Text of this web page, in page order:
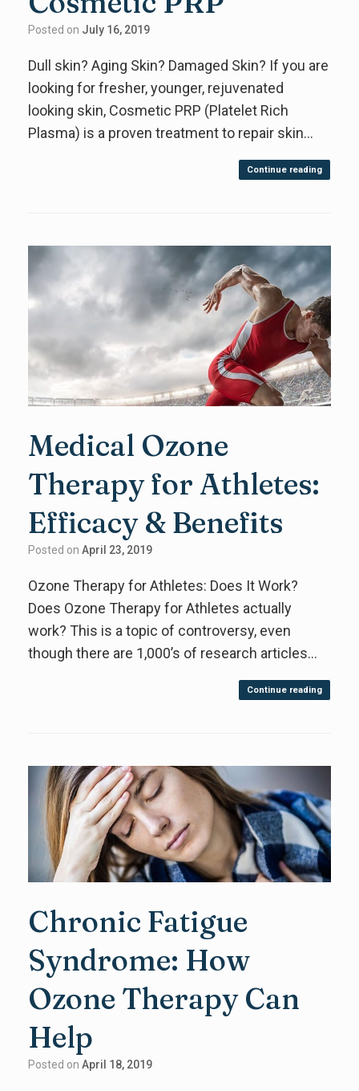
Posted on July 16, 2019
Dull skin? Aging Skin? Damaged Skin? If you are
looking for fresher, younger, rejuvenated
looking skin, Cosmetic PRP (Platelet Rich
Plasma) is a proven treatment to repair skin…
Continue reading
Medical Ozone
Therapy for Athletes:
Efficacy & Benefits
Posted on April 23, 2019
Ozone Therapy for Athletes: Does It Work?
Does Ozone Therapy for Athletes actually
work? This is a topic of controversy, even
though there are 1,000’s of research articles…
Continue reading
Chronic Fatigue
Syndrome: How
Ozone Therapy Can
Help
Posted on April 18, 2019